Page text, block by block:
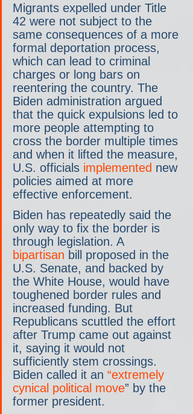
Migrants expelled under Title
42 were not subject to the
same consequences of a more
formal deportation process,
which can lead to criminal
charges or long bars on
reentering the country. The
Biden administration argued
that the quick expulsions led to
more people attempting to
cross the border multiple times
and when it lifted the measure,
U.S. officials implemented new
policies aimed at more
effective enforcement.
Biden has repeatedly said the
only way to fix the border is
through legislation. A
bipartisan bill proposed in the
U.S. Senate, and backed by
the White House, would have
toughened border rules and
increased funding. But
Republicans scuttled the effort
after Trump came out against
it, saying it would not
sufficiently stem crossings.
Biden called it an “extremely
cynical political move” by the
former president.